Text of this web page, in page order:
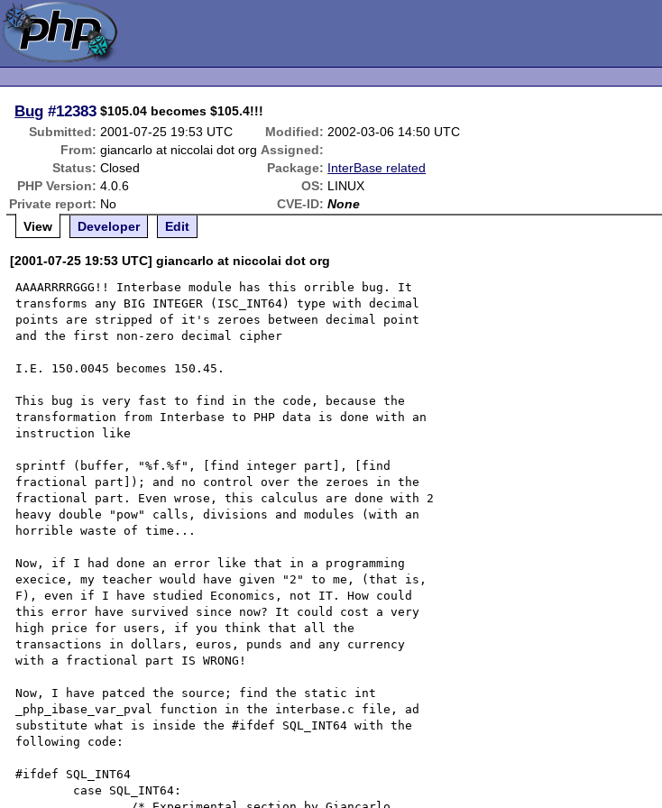
Bug #12383 $105.04 becomes $105.4!!!
Submitted: 2001-07-25 19:53 UTC Modified: 2002-03-06 14:50 UTC
From: giancarlo at niccolai dot org Assigned:
Status: Closed Package: InterBase related
PHP Version: 4.0.6 OS: LINUX
Private report: No CVE-ID: None
View
Developer Edit
[2001-07-25 19:53 UTC] giancarlo at niccolai dot org
AAAARRRRGGG!! Interbase module has this orrible bug. It
transforms any BIG INTEGER (ISC_INT64) type with decimal
points are stripped of it's zeroes between decimal point
and the first non-zero decimal cipher
I.E. 150.0045 becomes 150.45.
This bug is very fast to find in the code, because the
transformation from Interbase to PHP data is done with an
instruction like
sprintf (buffer, "%f.%f", [find integer part], [find
fractional part]); and no control over the zeroes in the
fractional part. Even wrose, this calculus are done with 2
heavy double "pow" calls, divisions and modules (with an
horrible waste of time...
Now, if I had done an error like that in a programming
execice, my teacher would have given "2" to me, (that is,
F), even if I have studied Economics, not IT. How could
this error have survived since now? It could cost a very
high price for users, if you think that all the
transactions in dollars, euros, punds and any currency
with a fractional part IS WRONG!
Now, I have patced the source; find the static int
_php_ibase_var_pval function in the interbase.c file, ad
substitute what is inside the #ifdef SQL_INT64 with the
following code:
#ifdef SQL_INT64